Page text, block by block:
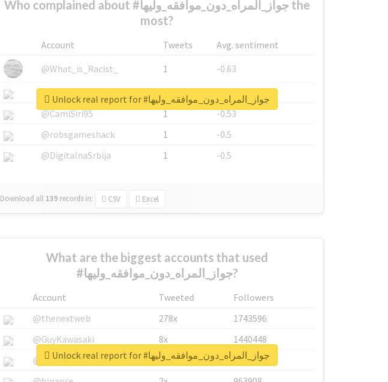
Who complained about #جواز_المراه_دون_موافقه_وليها the
most?
Account Tweets
Avg. sentiment
@What_is_Racist_
1
-0.63
@SkateChart
1
-0.6
@CamiSiri95
1
-0.53
@robsgameshack
1
-0.5
@DigitalnaSrbija
1 -0.5
Download all 139 records in: CSV Excel
Unlock real report for #جواز_المراه_دون_موافقه_وليها
What are the biggest accounts that used
#جواز_المراه_دون_موافقه_وليها?
Account Tweeted
Followers
@thenextweb
278x
1743596
@GuyKawasaki
8x
1440448
@justinsuntron
6x
1123950
Unlock real report for #جواز_المراه_دون_موافقه_وليها